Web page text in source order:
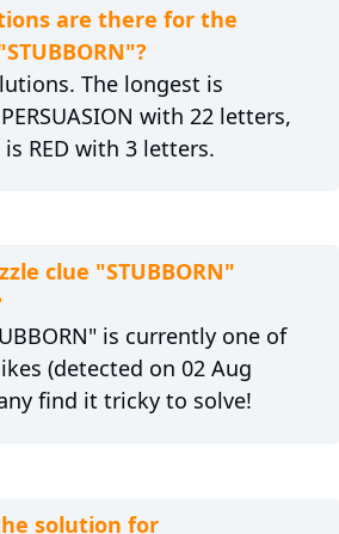
are there for the
The longest is
with 22 letters,
RED with 3 letters.
clue "STUBBORN"
is currently one of
(detected on 02 Aug
find it tricky to solve!
solution for